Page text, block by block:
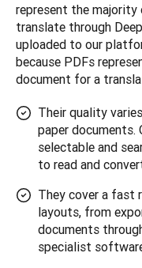
represent the
translate through
uploaded to our
because PDFs
document for a
Their quality
paper
selectable and
to read and
They cover a fast
layouts, from
documents
specialist